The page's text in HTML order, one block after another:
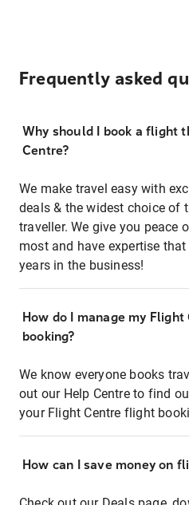
Frequently asked
Why should I book a flight
Centre?
We make travel easy with
deals & the widest choice of
traveller. We give you peace
most and have expertise
years in the business!
How do I manage my
booking?
We know everyone books
out our Help Centre to find
your Flight Centre flight
How can I save money on